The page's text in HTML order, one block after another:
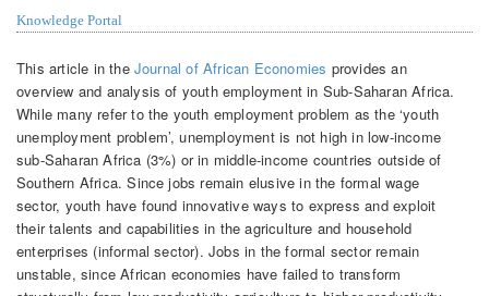
Knowledge Portal
This article in the Journal of African Economies provides an
overview and analysis of youth employment in Sub-Saharan Africa.
While many refer to the youth employment problem as the ‘youth
unemployment problem’, unemployment is not high in low-income
sub-Saharan Africa (3%) or in middle-income countries outside of
Southern Africa. Since jobs remain elusive in the formal wage
sector, youth have found innovative ways to express and exploit
their talents and capabilities in the agriculture and household
enterprises (informal sector). Jobs in the formal sector remain
unstable, since African economies have failed to transform